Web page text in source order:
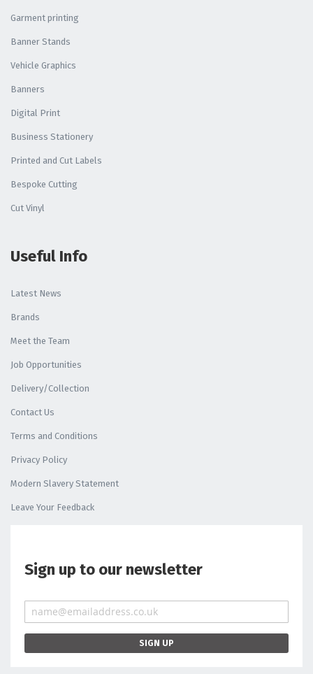
Garment printing
Banner Stands
Vehicle Graphics
Banners
Digital Print
Business Stationery
Printed and Cut Labels
Bespoke Cutting
Cut Vinyl
Useful Info
Latest News
Brands
Meet the Team
Job Opportunities
Delivery/Collection
Contact Us
Terms and Conditions
Privacy Policy
Modern Slavery Statement
Leave Your Feedback
Sign up to our newsletter